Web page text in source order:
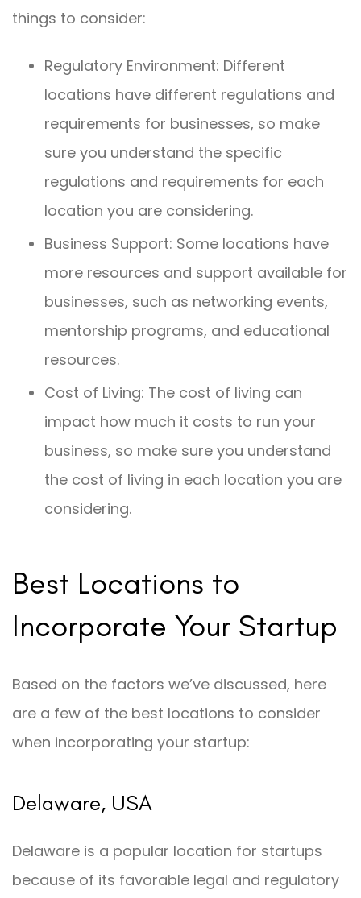
things to consider:
Regulatory Environment: Different
locations have different regulations and
requirements for businesses, so make
sure you understand the specific
regulations and requirements for each
location you are considering.
Business Support: Some locations have
more resources and support available for
businesses, such as networking events,
mentorship programs, and educational
resources.
Cost of Living: The cost of living can
impact how much it costs to run your
business, so make sure you understand
the cost of living in each location you are
considering.
Best Locations to
Incorporate Your Startup
Based on the factors we’ve discussed, here
are a few of the best locations to consider
when incorporating your startup:
Delaware, USA
Delaware is a popular location for startups
because of its favorable legal and regulatory